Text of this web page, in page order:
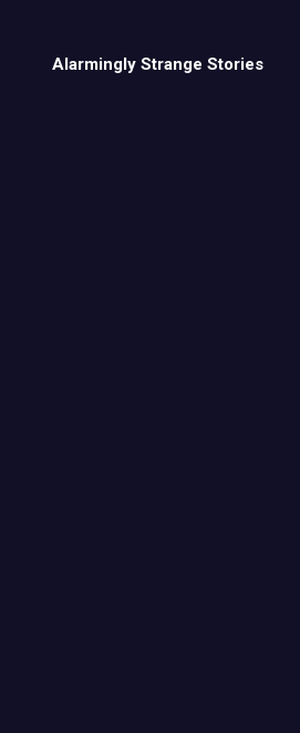
Alarmingly Strange Stories